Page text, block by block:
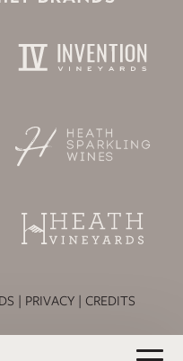
| PRIVACY | CREDITS